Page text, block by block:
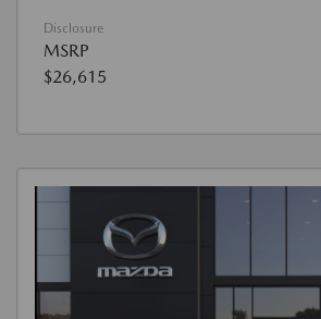
Disclosure
MSRP
$26,615